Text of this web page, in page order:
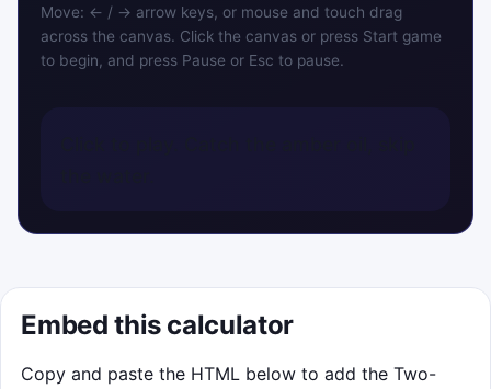
Move: ← / → arrow keys, or mouse and touch drag
across the canvas. Click the canvas or press Start game
to begin, and press Pause or Esc to pause.
Embed this calculator
Copy and paste the HTML below to add the Two-